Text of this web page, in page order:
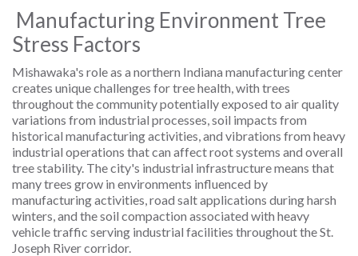
Manufacturing Environment Tree
Stress Factors
Mishawaka's role as a northern Indiana manufacturing center
creates unique challenges for tree health, with trees
throughout the community potentially exposed to air quality
variations from industrial processes, soil impacts from
historical manufacturing activities, and vibrations from heavy
industrial operations that can affect root systems and overall
tree stability. The city's industrial infrastructure means that
many trees grow in environments influenced by
manufacturing activities, road salt applications during harsh
winters, and the soil compaction associated with heavy
vehicle traffic serving industrial facilities throughout the St.
Joseph River corridor.